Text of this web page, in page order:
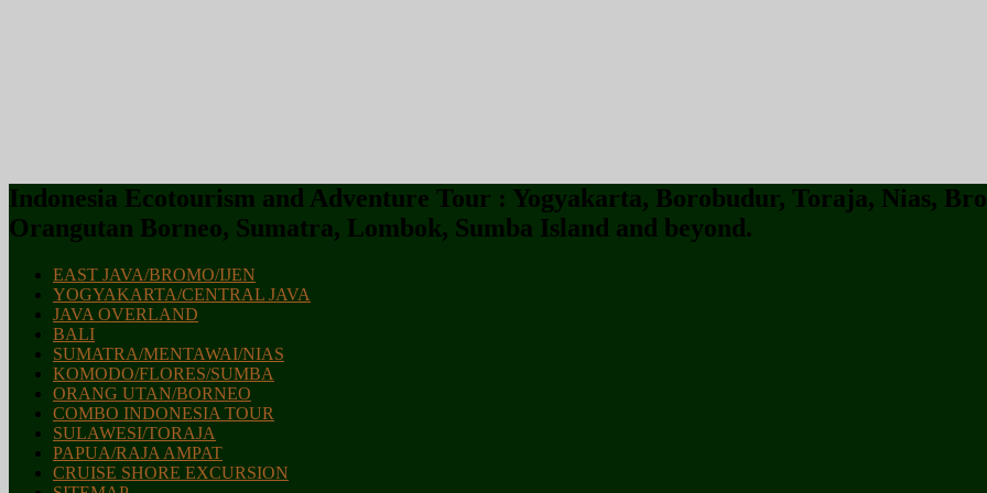
Indonesia Ecotourism and Adventure Tour : Yogyakarta, Borobudur, Toraja, Nias,
Orangutan Borneo, Sumatra, Lombok, Sumba Island and beyond.
EAST JAVA/BROMO/IJEN
YOGYAKARTA/CENTRAL JAVA
JAVA OVERLAND
BALI
SUMATRA/MENTAWAI/NIAS
KOMODO/FLORES/SUMBA
ORANG UTAN/BORNEO
COMBO INDONESIA TOUR
SULAWESI/TORAJA
PAPUA/RAJA AMPAT
CRUISE SHORE EXCURSION